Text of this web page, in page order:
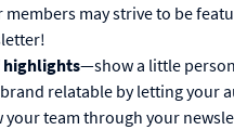
members may strive to be
highlights—show a little
relatable by letting your
your team through your